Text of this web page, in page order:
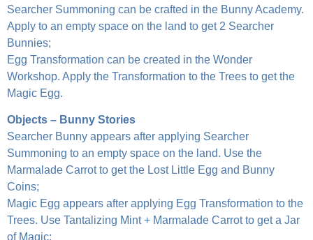
Searcher Summoning can be crafted in the Bunny Academy.
Apply to an empty space on the land to get 2 Searcher
Bunnies;
Egg Transformation can be created in the Wonder
Workshop. Apply the Transformation to the Trees to get the
Magic Egg.
Objects – Bunny Stories
Searcher Bunny appears after applying Searcher
Summoning to an empty space on the land. Use the
Marmalade Carrot to get the Lost Little Egg and Bunny
Coins;
Magic Egg appears after applying Egg Transformation to the
Trees. Use Tantalizing Mint + Marmalade Carrot to get a Jar
of Magic;